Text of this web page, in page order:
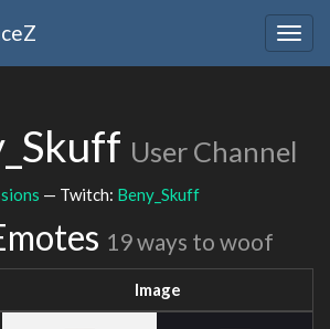
User Channel
— Twitch: Beny_Skuff
19 ways to woof
Image